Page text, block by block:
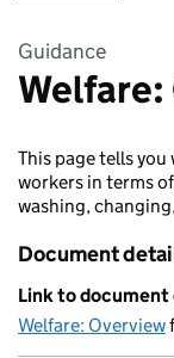
Guidance
This page tells
workers in terms
washing,
Document
Link to
Welfare: Overview